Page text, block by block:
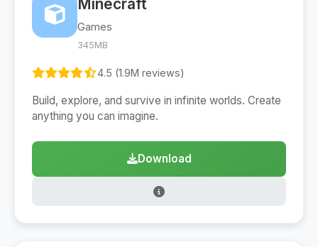
Minecraft
Games
345MB
4.5 (1.9M reviews)
Build, explore, and survive in infinite worlds. Create
anything you can imagine.
Download